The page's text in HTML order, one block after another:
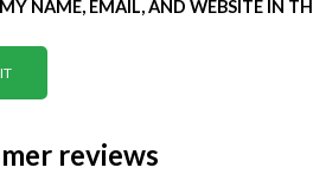
NAME, EMAIL, AND WEBSITE IN
reviews